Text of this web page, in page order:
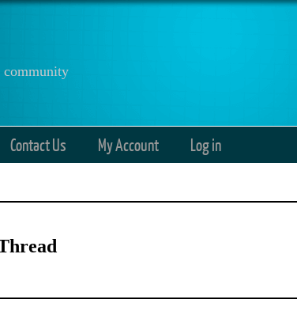
community
Contact Us My Account Log in